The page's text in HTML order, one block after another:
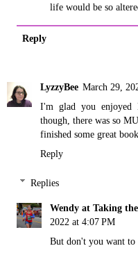
life would be so
Reply
LyzzyBee March 29,
I'm glad you enjoyed
though, there was so
finished some great
Reply
Replies
Wendy at Taking
2022 at 4:07 PM
But don't you want to